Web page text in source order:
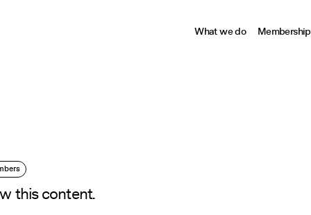
What we do Membership
this content.